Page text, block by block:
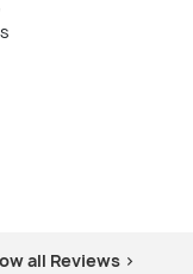
all Reviews >